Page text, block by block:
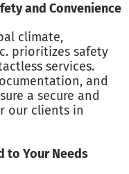
and Convenience
climate,
prioritizes safety
services.
and
a secure and
our clients in
to Your Needs